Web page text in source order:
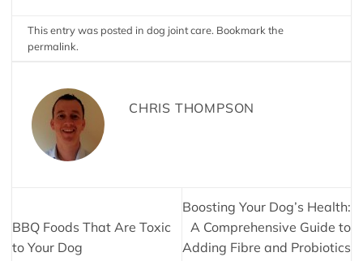
This entry was posted indog joint care. Bookmark the
permalink.
CHRIS THOMPSON
BBQ Foods That Are Toxic
to Your Dog
Boosting Your Dog’s Health:
A Comprehensive Guide to
Adding Fibre and Probiotics